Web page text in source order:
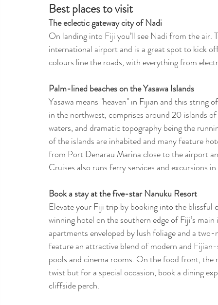
Best places to visit
The eclectic gateway city of Nadi
On landing into Fiji you’ll see Nadi from the
international airport and is a great spot to kick
colours line the roads, with everything from
Palm-lined beaches on the Yasawa Islands
Yasawa means "heaven" in Fijian and this string
in the northwest, comprises around 20 islands
waters, and dramatic topography being the
of the islands are inhabited and many feature
from Port Denarau Marina close to the airport
Cruises also runs ferry services and excursions
Book a stay at the five-star Nanuku Resort
Elevate your Fiji trip by booking into the
winning hotel on the southern edge of Fiji’s
apartments enveloped by lush foliage and a
feature an attractive blend of modern and
pools and cinema rooms. On the food front,
twist but for a special occasion, book a dining
cliffside perch.